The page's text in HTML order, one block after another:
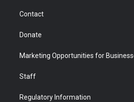
Contact
Donate
Marketing Opportunities for
Staff
Regulatory Information